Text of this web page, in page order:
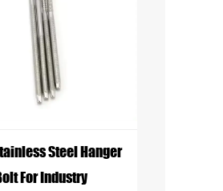
on the
they typically
damage to the
Steel Hanger
For Industry